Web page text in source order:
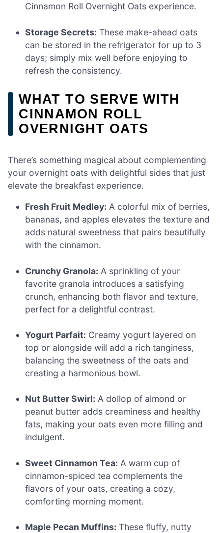
Cinnamon Roll Overnight Oats experience.
Storage Secrets: These make-ahead oats
can be stored in the refrigerator for up to 3
days; simply mix well before enjoying to
refresh the consistency.
WHAT TO SERVE WITH
CINNAMON ROLL
OVERNIGHT OATS
There’s something magical about complementing
your overnight oats with delightful sides that just
elevate the breakfast experience.
Fresh Fruit Medley: A colorful mix of berries,
bananas, and apples elevates the texture and
adds natural sweetness that pairs beautifully
with the cinnamon.
Crunchy Granola: A sprinkling of your
favorite granola introduces a satisfying
crunch, enhancing both flavor and texture,
perfect for a delightful contrast.
Yogurt Parfait: Creamy yogurt layered on
top or alongside will add a rich tanginess,
balancing the sweetness of the oats and
creating a harmonious bowl.
Nut Butter Swirl: A dollop of almond or
peanut butter adds creaminess and healthy
fats, making your oats even more filling and
indulgent.
Sweet Cinnamon Tea: A warm cup of
cinnamon-spiced tea complements the
flavors of your oats, creating a cozy,
comforting morning moment.
Maple Pecan Muffins: These fluffy, nutty